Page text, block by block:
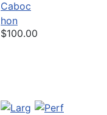
Caboc
hon
$100.00